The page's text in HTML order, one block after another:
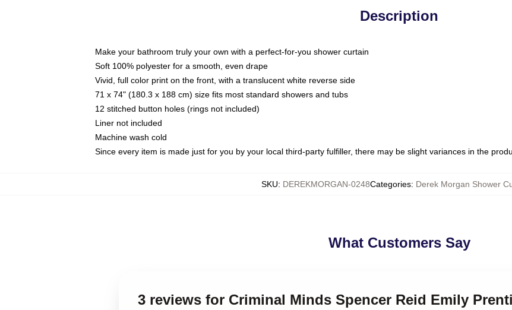
Description
Make your bathroom truly your own with a perfect-for-you shower curtain
Soft 100% polyester for a smooth, even drape
Vivid, full color print on the front, with a translucent white reverse side
71 x 74" (180.3 x 188 cm) size fits most standard showers and tubs
12 stitched button holes (rings not included)
Liner not included
Machine wash cold
Since every item is made just for you by your local third-party fulfiller, there may be slight variances in the
SKU: DEREKMORGAN-0248Categories: Derek Morgan Shower
What Customers Say
3 reviews for Criminal Minds Spencer Reid Emily